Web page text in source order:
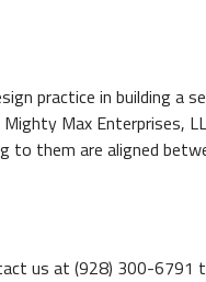
practice in building a
Max Enterprises,
to them are aligned
us at (928) 300-6791